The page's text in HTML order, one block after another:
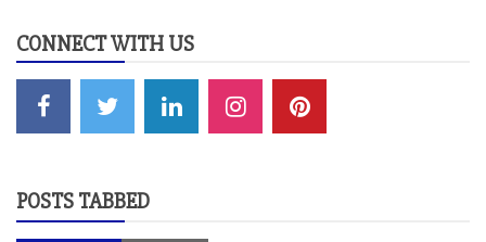
CONNECT WITH US
POSTS TABBED